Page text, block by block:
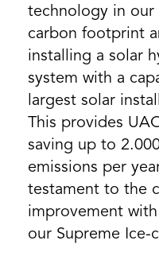
technology in
carbon footprint
installing a solar
system with a
largest solar
This provides
saving up to
emissions per
testament to the
improvement
our Supreme Ice-